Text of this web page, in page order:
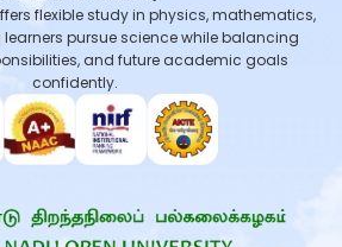
flexible study in physics, mathematics,
pursue science while balancing
and future academic goals
confidently.